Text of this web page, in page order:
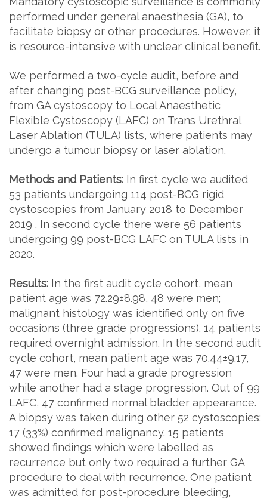
performed under general anaesthesia (GA), to
facilitate biopsy or other procedures. However, it
is resource-intensive with unclear clinical benefit.
We performed a two-cycle audit, before and
after changing post-BCG surveillance policy,
from GA cystoscopy to Local Anaesthetic
Flexible Cystoscopy (LAFC) on Trans Urethral
Laser Ablation (TULA) lists, where patients may
undergo a tumour biopsy or laser ablation.
Methods and Patients: In first cycle we audited
53 patients undergoing 114 post-BCG rigid
cystoscopies from January 2018 to December
2019 . In second cycle there were 56 patients
undergoing 99 post-BCG LAFC on TULA lists in
2020.
Results: In the first audit cycle cohort, mean
patient age was 72.29±8.98, 48 were men;
malignant histology was identified only on five
occasions (three grade progressions). 14 patients
required overnight admission. In the second audit
cycle cohort, mean patient age was 70.44±9.17,
47 were men. Four had a grade progression
while another had a stage progression. Out of 99
LAFC, 47 confirmed normal bladder appearance.
A biopsy was taken during other 52 cystoscopies:
17 (33%) confirmed malignancy. 15 patients
showed findings which were labelled as
recurrence but only two required a further GA
procedure to deal with recurrence. One patient
was admitted for post-procedure bleeding,